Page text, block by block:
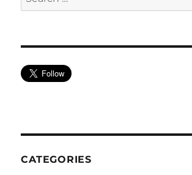
for:
CATEGORIES